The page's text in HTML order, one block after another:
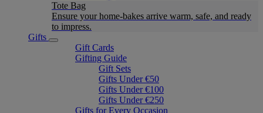
Tote Bag
Ensure your home-bakes arrive warm, safe, and ready
to impress.
Gifts
Gift Cards
Gifting Guide
Gift Sets
Gifts Under €50
Gifts Under €100
Gifts Under €250
Gifts for Every Occasion